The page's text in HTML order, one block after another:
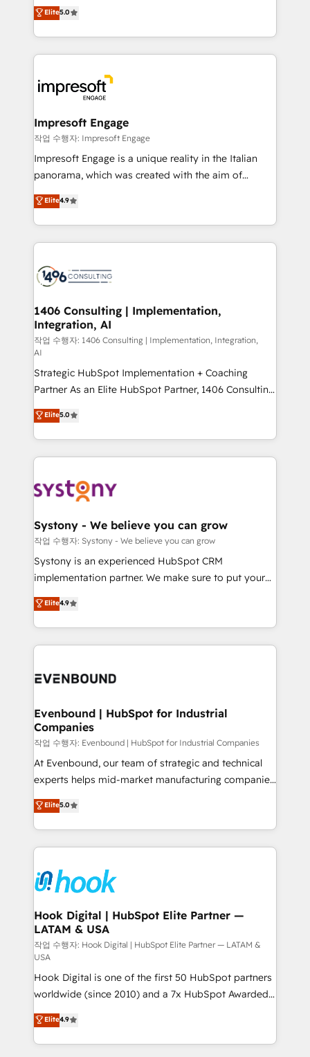
データ移行と活用設計まで。 ▸ AEO対応：ChatGPT・
か？ ✓ HubSpot Eliteパートナー認定 ✓ HubSpotアワ
ード受賞・HUGリーダー ✓ ISO27001:2022 /
ISO9001:2015 取得 ✓ 400社以上の導入実績 ✓
状整理の壁打ちなど、構想段階からお気軽にお問い合わ
せください。
Antropic's Claude business transformation, with
offices in Dublin, Munich, Rotterdam, Lisbon, and
New York. We help organisations unlock their full
revenue potential by deeply integrating core
beyond, with HubSpot, and layering Anthropic's
Claude AI across the processes that matter most.
From automating complex workflows to surfacing
insights buried in data, we build intelligent systems
that think, connect, and scale. Our approach goes
beyond configuration. We embed ourselves in our
actually runs, and architect solutions that make
technology work harder — so their people don't
Elite5.0
Impresoft Engage
작업 수행자: Impresoft Engage
Impresoft Engage is a unique reality in the Italian
panorama, which was created with the aim of
putting Customer Experience at the center by
creating digital environments capable of integrating
people, processes and data. We offer the best
digital solutions on the market, ranging from CRM
marketing automation to online and offline sales
allowing companies to optimize processes and meet
the needs of the customer. We are part of Impresoft
Group, a group of specialized and complementary
companies that divide their offer into 4
Competence Centers: Smart Manufacturing,
Customer First, Enabling Technologies & Security.
The synergies generated by these integrations,
together with the combination of talents, skills,
solutions and services, have allowed the group to
build an unrivaled offering portfolio on the market
transformation journey.
Elite4.9
1406 Consulting | Implementation,
Integration, AI
작업 수행자: 1406 Consulting | Implementation, Integration,
AI
Strategic HubSpot Implementation + Coaching
Partner As an Elite HubSpot Partner, 1406 Consulting
helps mid-market revenue teams transform how
they sell, market, and serve. We don't just build your
HubSpot—we teach your team to own it, then stay
to help you keep winning. What We Do ⚙️ CRM
Data & Content 📈 Sales & Marketing Alignment +
Agent Creation 🔄 Custom Integrations & Data
Migration Why 1406 We become part of your team.
Your team learns while we build. We fix what others
broke. Built for mid-market reality—practical
constraints. By the Numbers 🏆 Top 1% of all
HubSpot partners 🔄 Top 5% globally in client
and sales ops at mid-market companies ready to
Elite5.0
Systony - We believe you can grow
작업 수행자: Systony - We believe you can grow
Systony is an experienced HubSpot CRM
implementation partner. We make sure to put your
organization's needs and goals first and think along
with your organization. We are only satisfied once
you are too. Why Systony? - 20+ years of
experience with CRM, Marketing, Sales & Service
Own back-end developers - Complex data
View, SuperOffice) - Custom integrations (e.g. MS
Business Central, Navision, AX, SAP, Exact, AFAS) We
focus on growing B2B companies in the SME sector
such as manufacturing, SaaS, business services and
wholesaler companies. As an experienced HubSpot
That's why we have developed a step-by-step
implementation process that focuses on user
strive for optimal customer processes and
experiences. Systony – We believe you can grow!
Elite4.9
Evenbound | HubSpot for Industrial
Companies
작업 수행자: Evenbound | HubSpot for Industrial Companies
At Evenbound, our team of strategic and technical
experts helps mid-market manufacturing companies
achieve real growth. We specialize in delivering
tailored solutions that drive results by leveraging
HubSpot’s platform and data to fuel success.
Technical Solutions: - HubSpot Technical Consulting -
Onboarding - Data Migration & Integrations -
Technical Audit & Optimization Strategic Solutions: -
Revenue Operations - Inbound Marketing -
Outbound Marketing - HubSpot CMS Website
Design & Development We empower our clients to
reach their full potential by providing transparent,
relationship-driven support. With over 300 HubSpot
certifications and accreditations, we deliver both the
technical know-how and strategic guidance you
need to succeed.
Elite5.0
Hook Digital | HubSpot Elite Partner —
LATAM & USA
작업 수행자: Hook Digital | HubSpot Elite Partner — LATAM &
USA
Hook Digital is one of the first 50 HubSpot partners
worldwide (since 2010) and a 7x HubSpot Awarded
Elite Partner. With 500+ projects across the U.S.,
Brazil, and LATAM, we combine global expertise with
regional experience. Today, we are Brazil’s largest
Elite4.9